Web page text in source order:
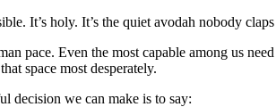
It’s holy. It’s the quiet avodah nobody
pace. Even the most capable among us
space most desperately.
decision we can make is to say: